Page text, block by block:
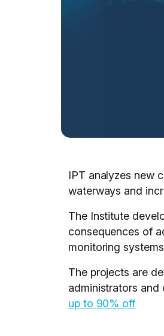
IPT analyzes new
waterways and
The Institute
consequences of
monitoring
The projects are
administrators and
up to 90% off